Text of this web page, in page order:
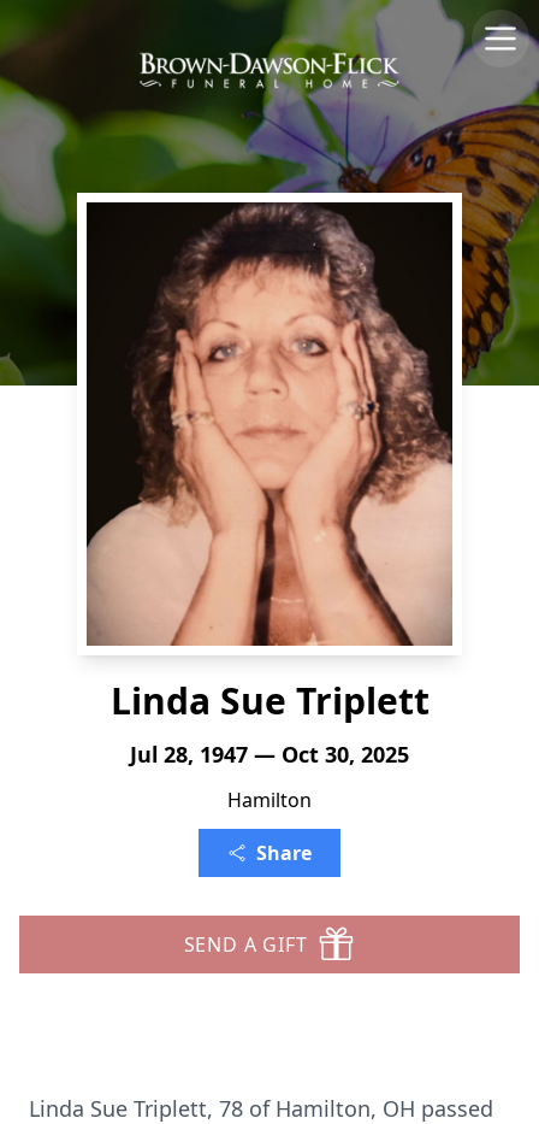
Linda Sue Triplett
Jul 28, 1947 — Oct 30, 2025
Hamilton
Share
SEND A GIFT
Linda Sue Triplett, 78 of Hamilton, OH passed